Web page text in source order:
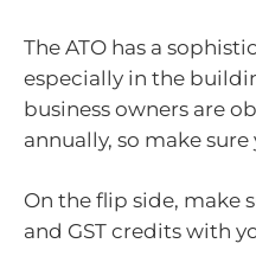
The ATO has a
especially in the
business owners are
annually, so make
On the flip side, make
and GST credits with